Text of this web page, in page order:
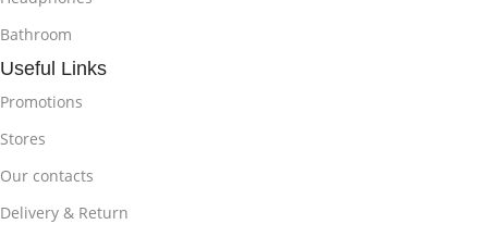
Bathroom
Useful Links
Promotions
Stores
Our contacts
Delivery & Return